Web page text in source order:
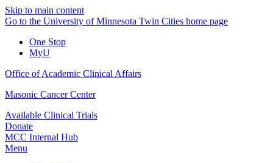
Skip to main content
Go to the University of Minnesota Twin Cities home page
One Stop
MyU
Office of Academic Clinical Affairs
Masonic Cancer Center
Available Clinical Trials
Donate
MCC Internal Hub
Menu